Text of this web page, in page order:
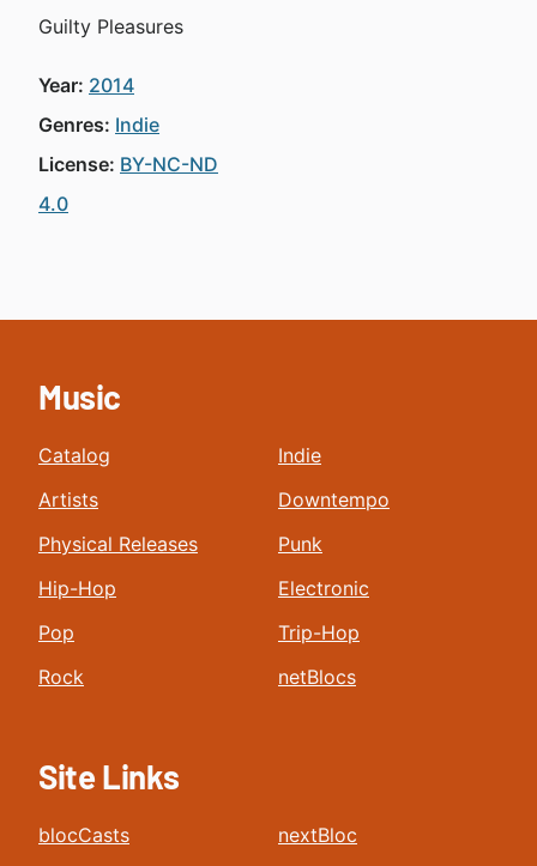
Guilty Pleasures
Year: 2014
Genres: Indie
License: BY-NC-ND
4.0
Music
Catalog
Artists
Physical Releases
Hip-Hop
Pop
Rock
Indie
Downtempo
Punk
Electronic
Trip-Hop
netBlocs
Site Links
blocCasts
nextBloc